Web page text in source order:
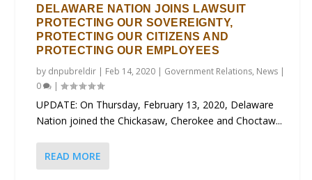
DELAWARE NATION JOINS LAWSUIT
PROTECTING OUR SOVEREIGNTY,
PROTECTING OUR CITIZENS AND
PROTECTING OUR EMPLOYEES
by dnpubreldir | Feb 14, 2020 | Government Relations, News |
0
|
UPDATE: On Thursday, February 13, 2020, Delaware
Nation joined the Chickasaw, Cherokee and Choctaw...
READ MORE